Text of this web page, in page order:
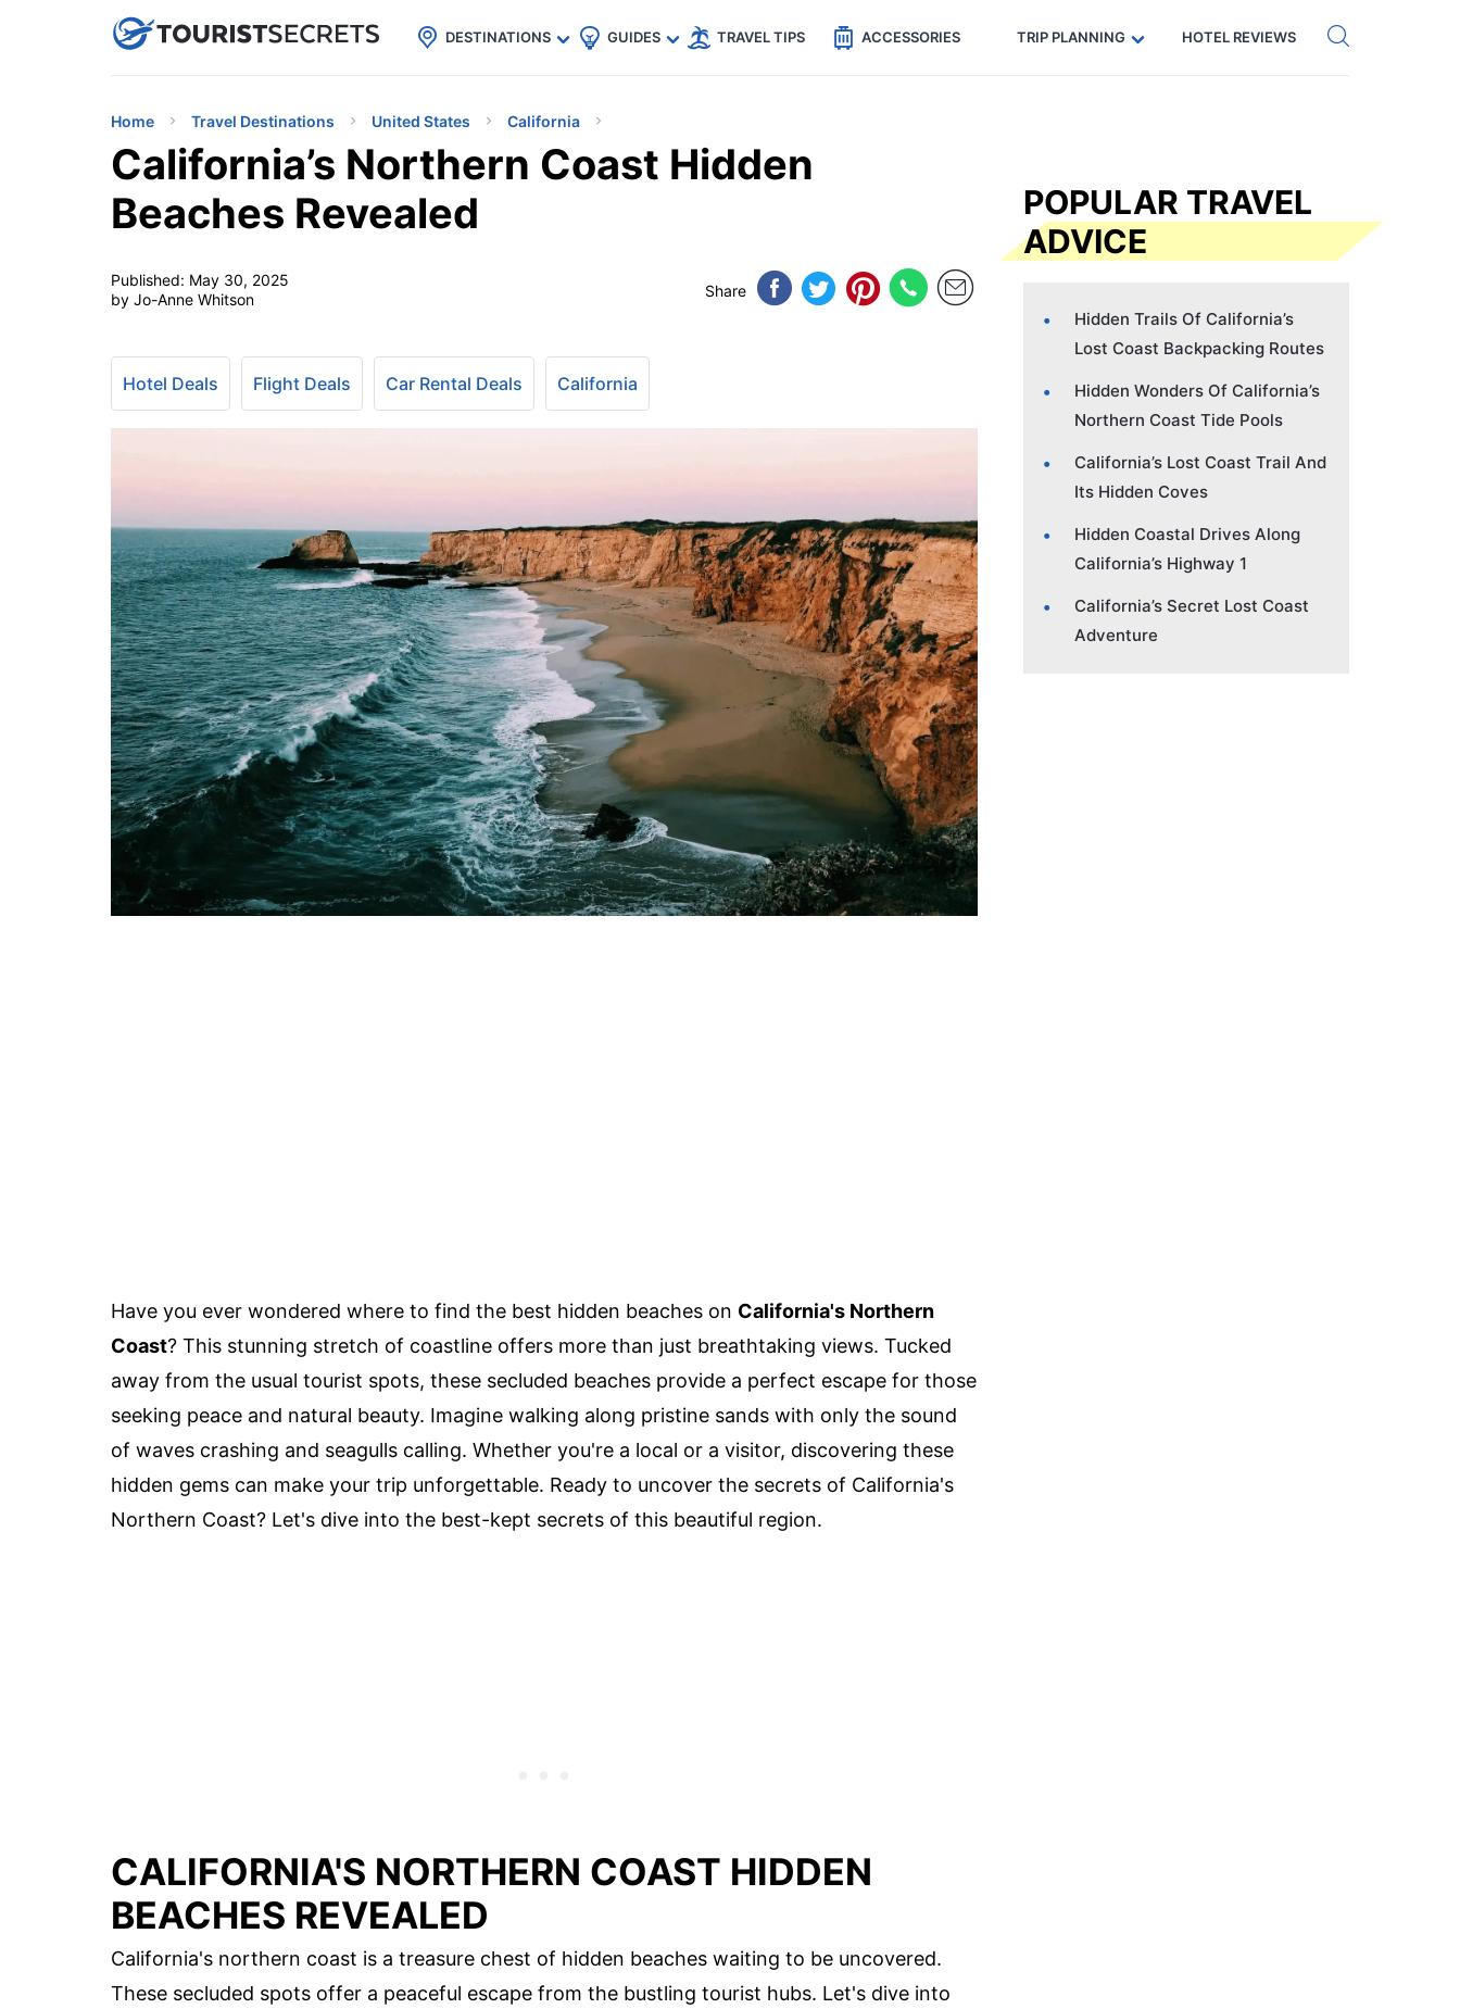
uPhoneCheap eSIM for 150+ Countries🇯🇵
🇹🇭
🇬🇧
🇺🇸
🇩🇪 Code: SECRETS5 — 5% off Get eSIM →
DESTINATIONS GUIDES TRAVEL TIPS ACCESSORIES TRIP PLANNING HOTEL REVIEWS
Home Travel Destinations United States California
California’s Northern Coast Hidden
Beaches Revealed
Published: May 30, 2025
by Jo-Anne Whitson
Share
Hotel Deals Flight Deals Car Rental Deals California
Have you ever wondered where to find the best hidden beaches on California's Northern
Coast? This stunning stretch of coastline offers more than just breathtaking views. Tucked
away from the usual tourist spots, these secluded beaches provide a perfect escape for those
seeking peace and natural beauty. Imagine walking along pristine sands with only the sound
of waves crashing and seagulls calling. Whether you're a local or a visitor, discovering these
hidden gems can make your trip unforgettable. Ready to uncover the secrets of California's
Northern Coast? Let's dive into the best-kept secrets of this beautiful region.
CALIFORNIA'S NORTHERN COAST HIDDEN
BEACHES REVEALED
California's northern coast is a treasure chest of hidden beaches waiting to be uncovered.
These secluded spots offer a peaceful escape from the bustling tourist hubs. Let's dive into
POPULAR TRAVEL
ADVICE
Hidden Trails Of California’s
Lost Coast Backpacking Routes
Hidden Wonders Of California’s
Northern Coast Tide Pools
California’s Lost Coast Trail And
Its Hidden Coves
Hidden Coastal Drives Along
California’s Highway 1
California’s Secret Lost Coast
Adventure